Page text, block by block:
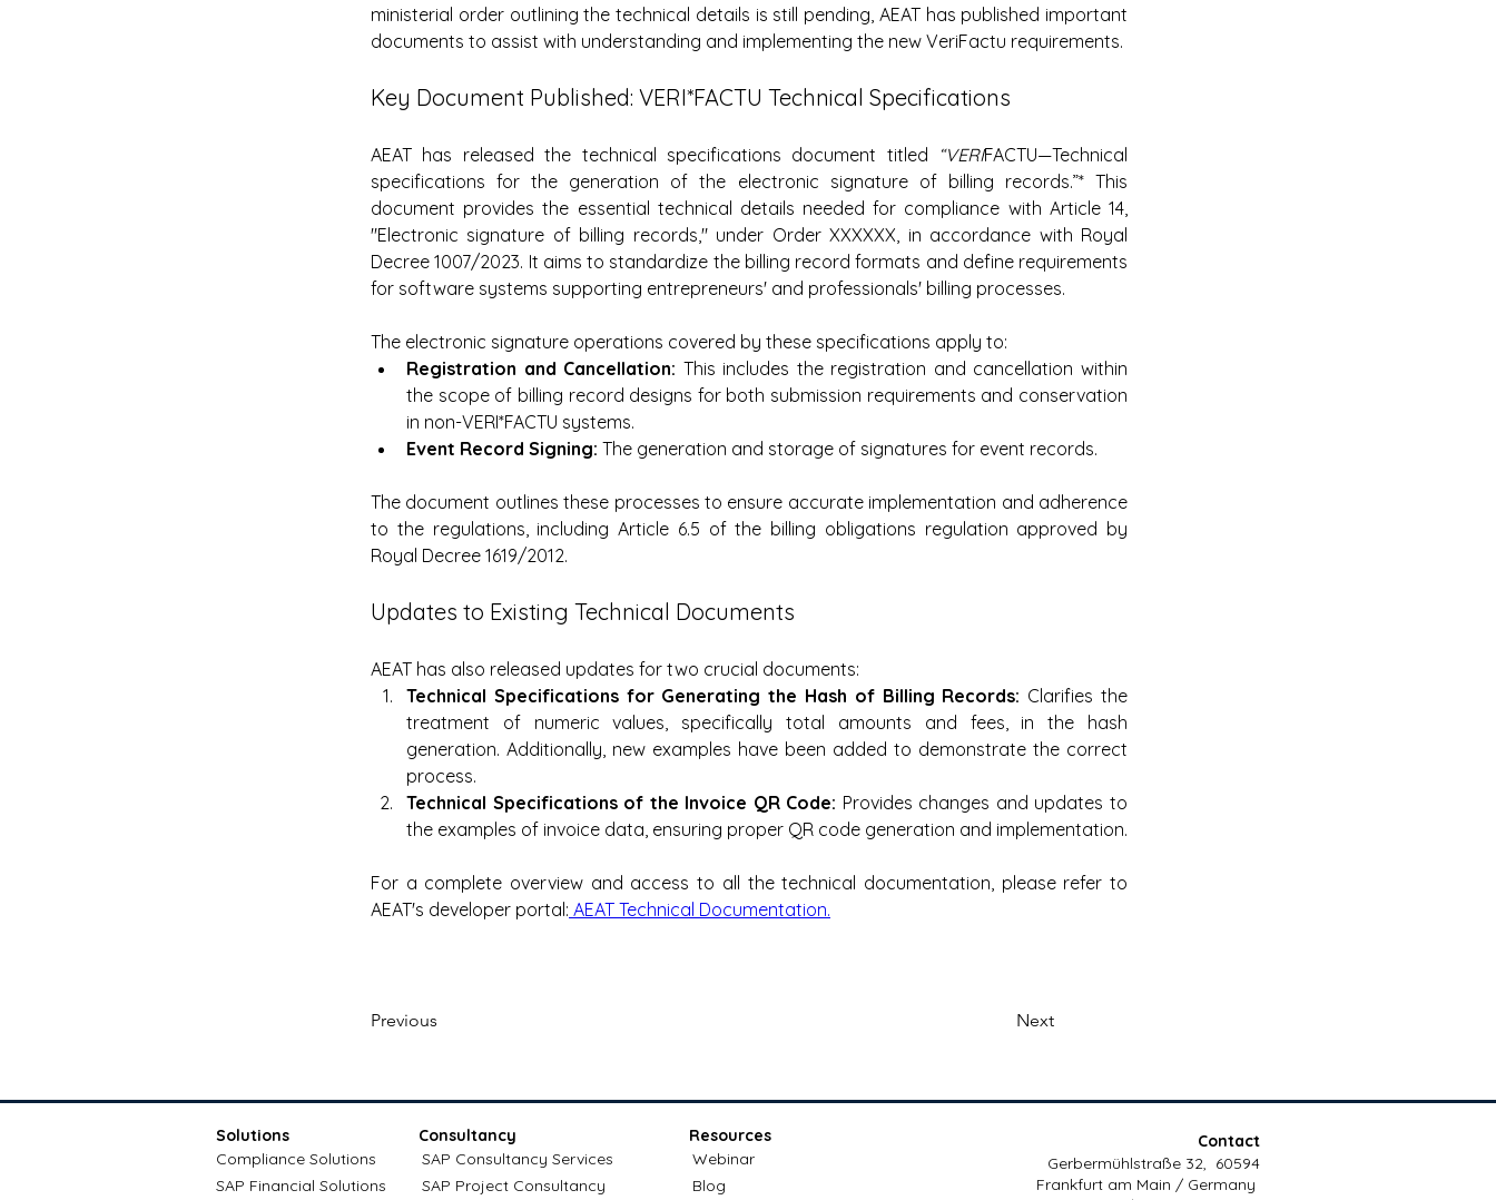
ministerial order outlining the technical details is still pending, AEAT has published important
documents to assist with understanding and implementing the new VeriFactu requirements.
Key Document Published: VERI*FACTU Technical Specifications
AEAT has released the technical specifications document titled “VERIFACTU—Technical
specifications for the generation of the electronic signature of billing records.”* This
document provides the essential technical details needed for compliance with Article 14,
"Electronic signature of billing records," under Order XXXXXX, in accordance with Royal
Decree 1007/2023. It aims to standardize the billing record formats and define requirements
for software systems supporting entrepreneurs' and professionals' billing processes.
The electronic signature operations covered by these specifications apply to:
Registration and Cancellation: This includes the registration and cancellation within
the scope of billing record designs for both submission requirements and conservation
in non-VERI*FACTU systems.
Event Record Signing: The generation and storage of signatures for event records.
The document outlines these processes to ensure accurate implementation and adherence
to the regulations, including Article 6.5 of the billing obligations regulation approved by
Royal Decree 1619/2012.
Updates to Existing Technical Documents
AEAT has also released updates for two crucial documents:
Technical Specifications for Generating the Hash of Billing Records: Clarifies the
treatment of numeric values, specifically total amounts and fees, in the hash
generation. Additionally, new examples have been added to demonstrate the correct
process.
Technical Specifications of the Invoice QR Code: Provides changes and updates to
the examples of invoice data, ensuring proper QR code generation and implementation.
For a complete overview and access to all the technical documentation, please refer to
AEAT's developer portal: AEAT Technical Documentation.
Previous Next
Solutions
Compliance Solutions
SAP Financial Solutions
Consultancy
SAP Consultancy Services
SAP Project Consultancy
Resources
Contact
Webinar
Blog
Gerbermühlstraße 32, 60594
Frankfurt am Main / Germany